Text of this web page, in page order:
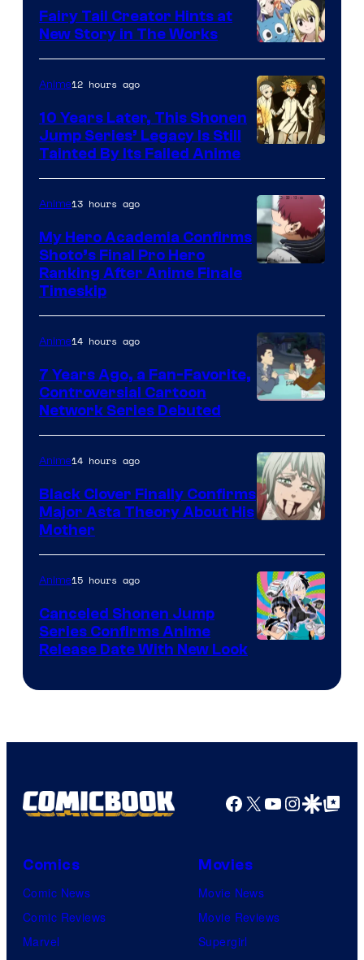
A-
1
Pictures
Fairy Tail Creator Hints at
New Story in The Works
of
CloverWorks
Anime12 hours ago
10 Years Later, This Shonen
Jump Series’ Legacy Is Still
Tainted By Its Failed Anime
TOHO
Animation
Anime13 hours ago
My Hero Academia Confirms
Shoto’s Final Pro Hero
Ranking After Anime Finale
Timeskip
Network
Anime14 hours ago
7 Years Ago, a Fan-Favorite,
Controversial Cartoon
Network Series Debuted
of
Pierrot
Anime14 hours ago
Black Clover Finally Confirms
Major Asta Theory About His
Mother
Anime15 hours ago
Canceled Shonen Jump
Series Confirms Anime
Release Date With New Look
Facebook
X YouTube
GoogleGoogle Top
Comics
Comic News
Comic Reviews
Marvel
Movies
Movie News
Movie Reviews
Supergirl